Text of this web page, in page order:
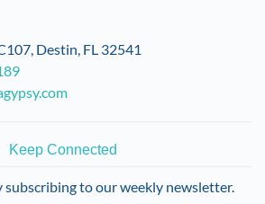
Destin, FL 32541
Keep Connected
subscribing to our weekly newsletter.